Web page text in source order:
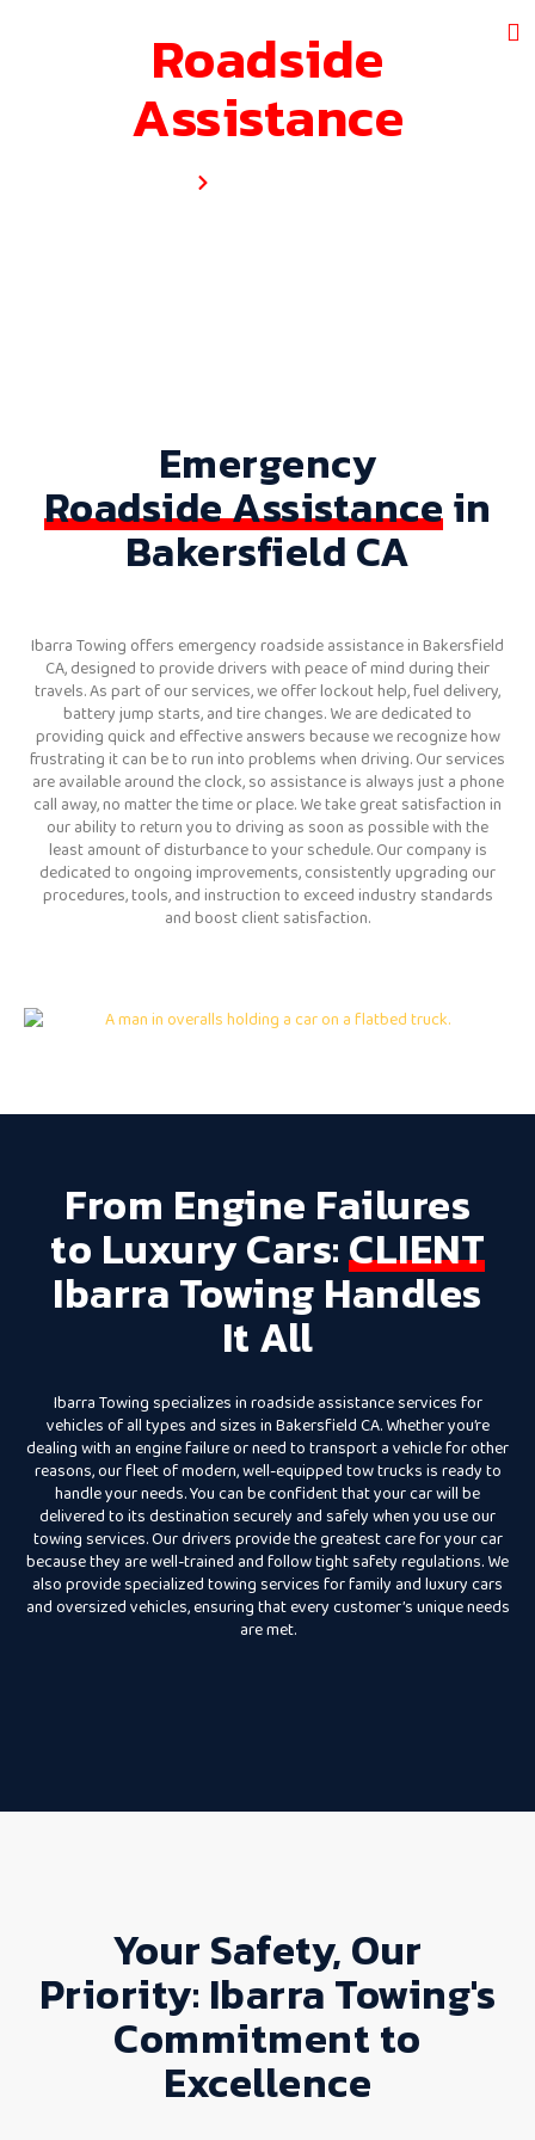
Roadside
Assistance
Emergency
Roadside Assistancein
Bakersfield CA
Ibarra Towing offers emergency roadside assistance in Bakersfield
CA, designed to provide drivers with peace of mind during their
travels. As part of our services, we offer lockout help, fuel delivery,
battery jump starts, and tire changes. We are dedicated to
providing quick and effective answers because we recognize how
frustrating it can be to run into problems when driving. Our services
are available around the clock, so assistance is always just a phone
call away, no matter the time or place. We take great satisfaction in
our ability to return you to driving as soon as possible with the
least amount of disturbance to your schedule. Our company is
dedicated to ongoing improvements, consistently upgrading our
procedures, tools, and instruction to exceed industry standards
and boost client satisfaction.
From Engine Failures
to Luxury Cars:CLIENT
Ibarra Towing Handles
It All
Ibarra Towing specializes in roadside assistance services for
vehicles of all types and sizes in Bakersfield CA. Whether you’re
dealing with an engine failure or need to transport a vehicle for other
reasons, our fleet of modern, well-equipped tow trucks is ready to
handle your needs. You can be confident that your car will be
delivered to its destination securely and safely when you use our
towing services. Our drivers provide the greatest care for your car
because they are well-trained and follow tight safety regulations. We
also provide specialized towing services for family and luxury cars
and oversized vehicles, ensuring that every customer’s unique needs
are met.
Your Safety, Our
Priority: Ibarra Towing's
Commitment to
Excellence